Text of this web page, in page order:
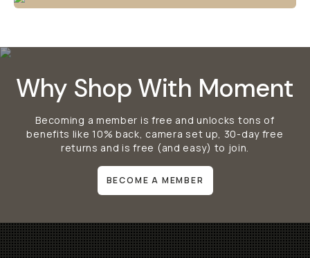
Why Shop With Moment
Becoming a member is free and unlocks tons of
benefits like 10% back, camera set up, 30-day free
returns and is free (and easy) to join.
BECOME A MEMBER